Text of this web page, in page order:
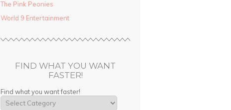
The Pink Peonies
World 9 Entertainment
FIND WHAT YOU WANT
FASTER!
Find what you want faster!